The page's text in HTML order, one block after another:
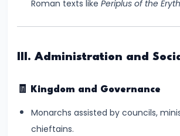
The
Dynasty
Bridging
North
Roman texts like Periplus of the
III. Administration and
🧾 Kingdom and Governance
Monarchs assisted by councils,
chieftains.